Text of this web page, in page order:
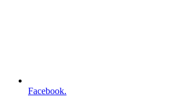
Facebook.